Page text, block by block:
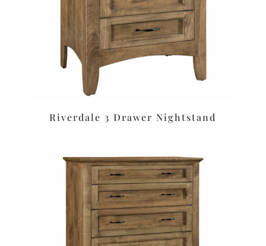
Riverdale 3 Drawer Nightstand